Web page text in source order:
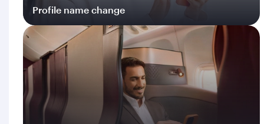
Profile name change
Log in